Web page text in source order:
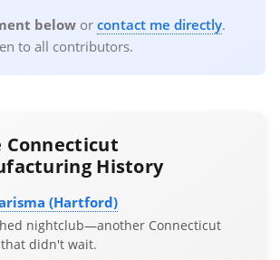
below or contact me directly.
to all contributors.
Connecticut
History
(Hartford)
nightclub—another Connecticut
didn't wait.